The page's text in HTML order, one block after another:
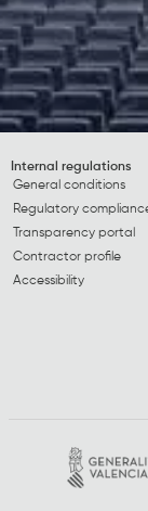
Internal regulations
General conditions
Regulatory
Transparency portal
Contractor profile
Accessibility